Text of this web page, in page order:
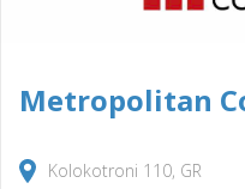
Metropolitan
Kolokotroni 110 GR